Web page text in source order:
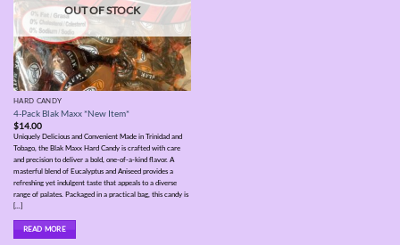
OUT OF STOCK
HARD CANDY
4-Pack Blak Maxx *New Item*
$14.00
Uniquely Delicious and Convenient Made in Trinidad and
Tobago, the Blak Maxx Hard Candy is crafted with care
and precision to deliver a bold, one-of-a-kind flavor. A
masterful blend of Eucalyptus and Aniseed provides a
refreshing yet indulgent taste that appeals to a diverse
range of palates. Packaged in a practical bag, this candy is
[...]
READ MORE